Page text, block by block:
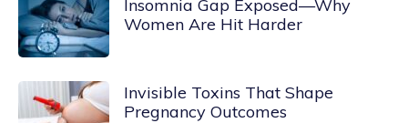
Insomnia Gap Exposed—Why
Women Are Hit Harder
Invisible Toxins That Shape
Pregnancy Outcomes